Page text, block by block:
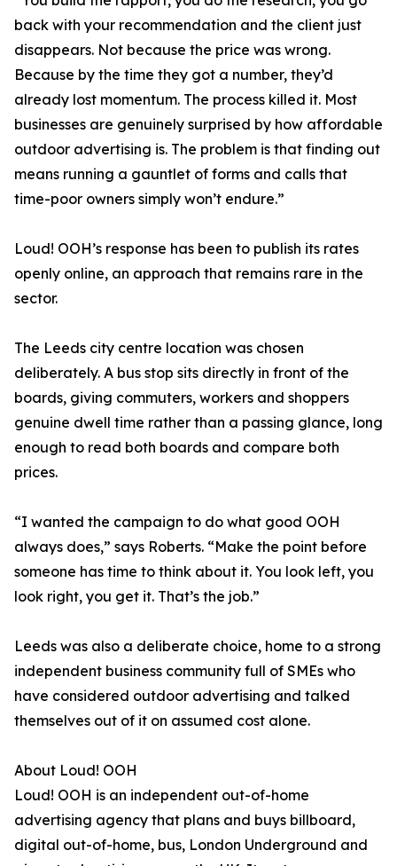
back with your recommendation and the client just
disappears. Not because the price was wrong.
Because by the time they got a number, they’d
already lost momentum. The process killed it. Most
businesses are genuinely surprised by how affordable
outdoor advertising is. The problem is that finding out
means running a gauntlet of forms and calls that
time-poor owners simply won’t endure.”
Loud! OOH’s response has been to publish its rates
openly online, an approach that remains rare in the
sector.
The Leeds city centre location was chosen
deliberately. A bus stop sits directly in front of the
boards, giving commuters, workers and shoppers
genuine dwell time rather than a passing glance, long
enough to read both boards and compare both
prices.
“I wanted the campaign to do what good OOH
always does,” says Roberts. “Make the point before
someone has time to think about it. You look left, you
look right, you get it. That’s the job.”
Leeds was also a deliberate choice, home to a strong
independent business community full of SMEs who
have considered outdoor advertising and talked
themselves out of it on assumed cost alone.
About Loud! OOH
Loud! OOH is an independent out-of-home
advertising agency that plans and buys billboard,
digital out-of-home, bus, London Underground and